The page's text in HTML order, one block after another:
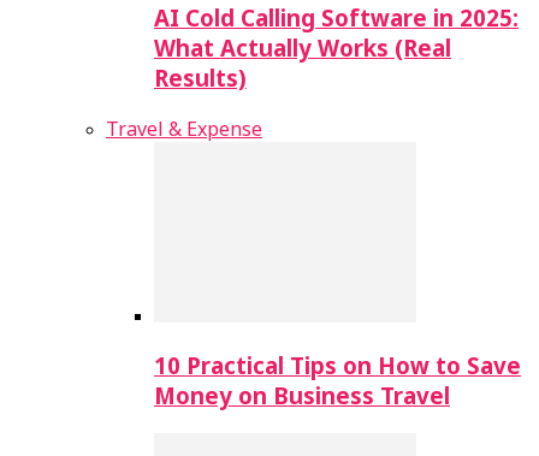
AI Cold Calling Software in 2025:
What Actually Works (Real
Results)
Travel & Expense
10 Practical Tips on How to Save
Money on Business Travel